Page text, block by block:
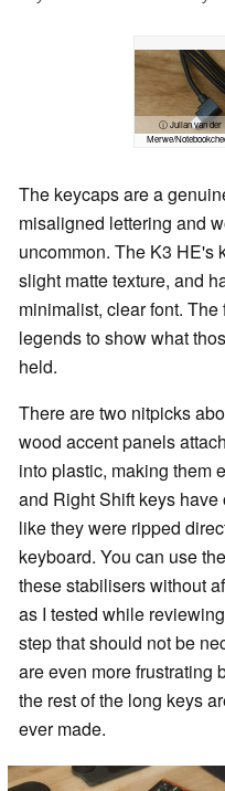
ⓘ Julian van der
Merwe/
The keycaps are a
misaligned lettering and
uncommon. The K3 HE's
slight matte texture, and
minimalist, clear font.
legends to show what
held.
There are two nitpicks
wood accent panels
into plastic, making them
and Right Shift keys
like they were ripped
keyboard. You can use
these stabilisers without
as I tested while
step that should not be
are even more frustrating
the rest of the long keys
ever made.